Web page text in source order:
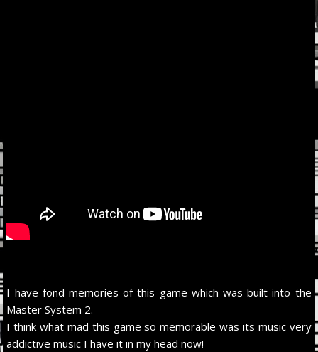
I have fond memories of this game which was built into the
Master System 2.
I think what mad this game so memorable was its music very
addictive music I have it in my head now!